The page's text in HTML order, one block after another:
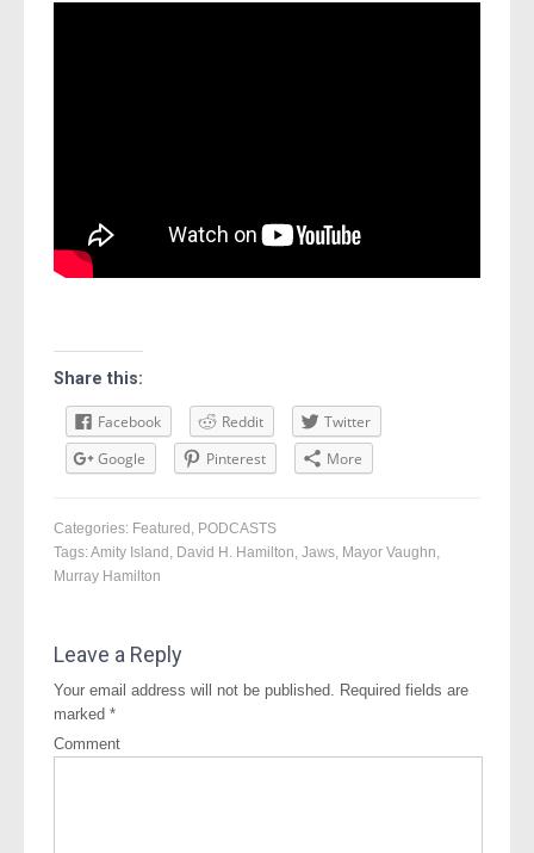
Share this:
Facebook Reddit
Twitter
Google
Pinterest More
Categories: Featured , PODCASTS
Tags:Amity Island , David H. Hamilton, Jaws, Mayor Vaughn,
Murray Hamilton
Leave a Reply
Your email address will not be published. Required fields are
marked *
Comment